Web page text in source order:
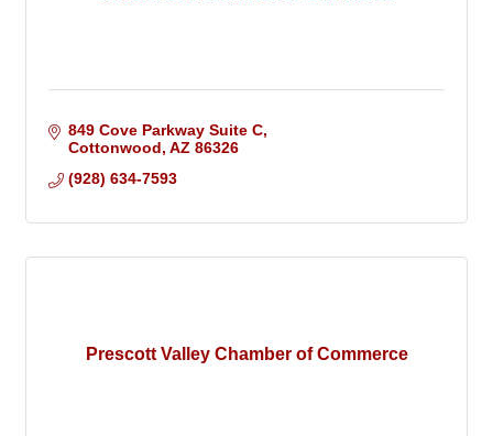
849 Cove Parkway Suite C
Cottonwood AZ 86326
(928) 634-7593
Prescott Valley Chamber of Commerce